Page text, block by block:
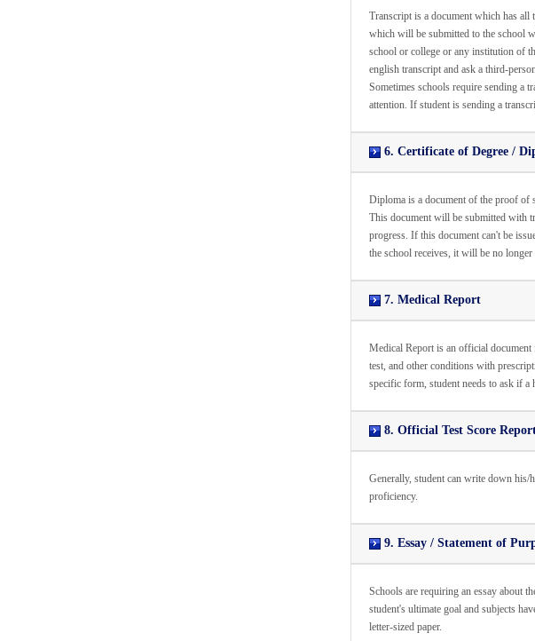
Transcript is a document which has all
which will be submitted to the school
school or college or any institution of
english transcript and ask a third-
Sometimes schools require sending a
attention. If student is sending a
6. Certificate of Degree /
Diploma is a document of the proof of
This document will be submitted with
progress. If this document can't be
the school receives, it will be no
7. Medical Report
Medical Report is an official
test, and other conditions with
specific form, student needs to ask if
8. Official Test Score
Generally, student can write down his/
proficiency.
9. Essay / Statement of
Schools are requiring an essay about
student's ultimate goal and subjects
letter-sized paper.